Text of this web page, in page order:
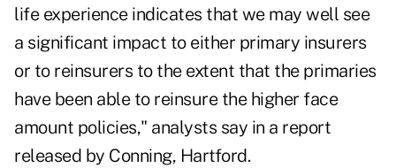
life experience indicates that we may well see
a significant impact to either primary insurers
or to reinsurers to the extent that the primaries
have been able to reinsure the higher face
amount policies," analysts say in a report
released by Conning, Hartford.